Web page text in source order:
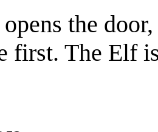
the
first. The Elf